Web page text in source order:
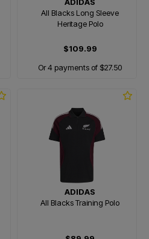
All Blacks Long Sleeve
Heritage Polo
$109.99
Or 4 payments of $27.50
ADIDAS
All Blacks Training Polo